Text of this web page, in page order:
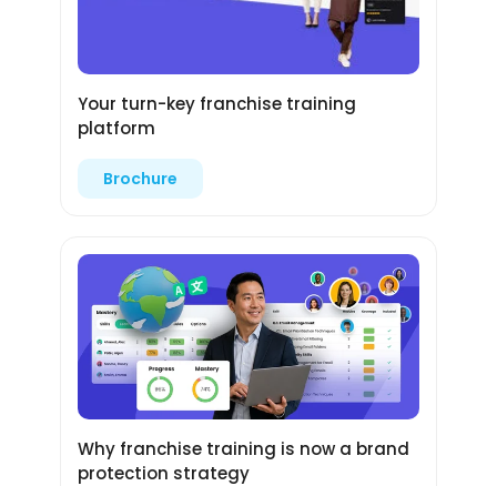
Your turn-key franchise training
platform
Brochure
Why franchise training is now a brand
protection strategy